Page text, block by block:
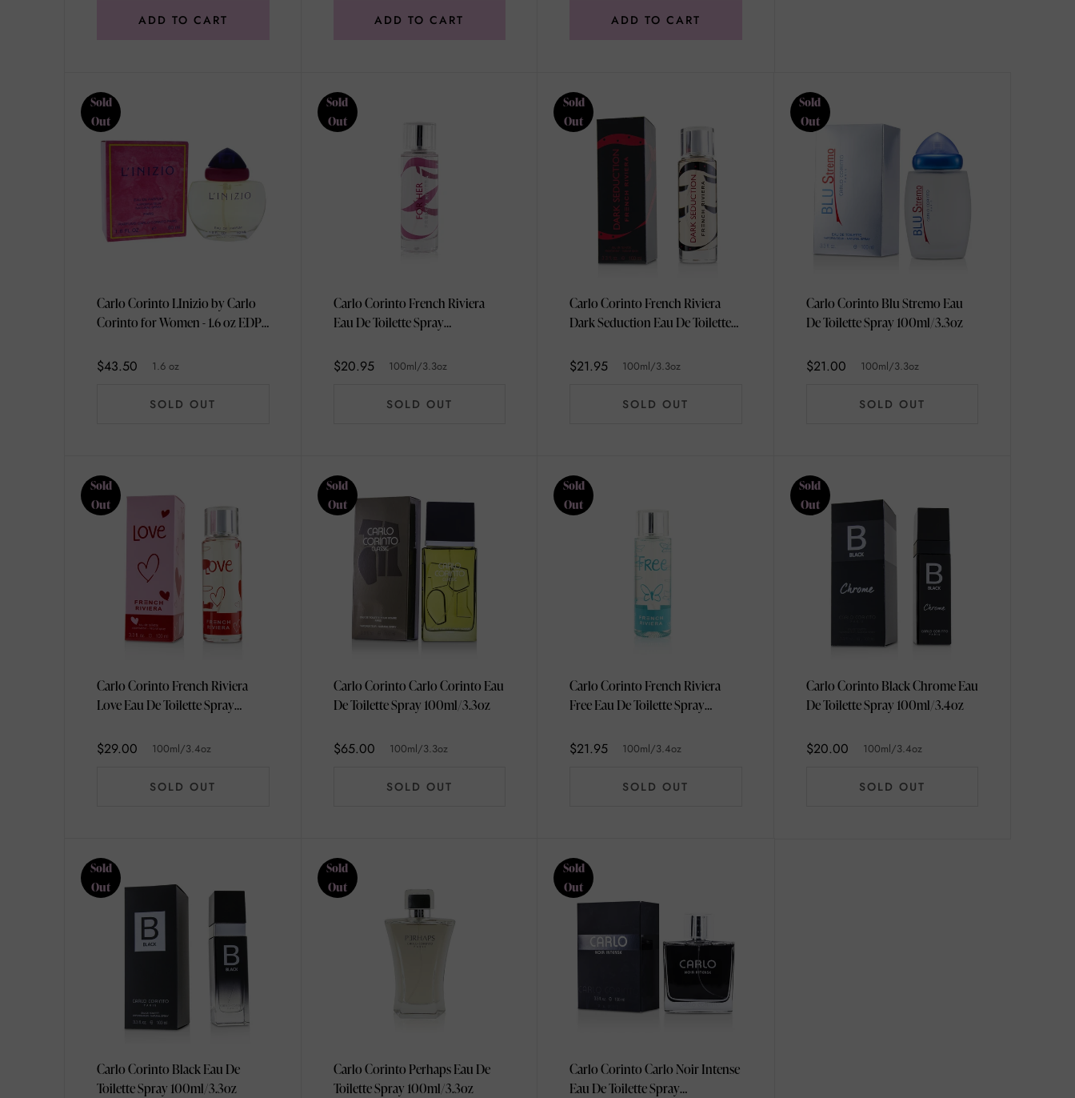
ADD TO CART ADD TO CART ADD TO CART
Sold
Out
Carlo Corinto LInizio by Carlo
Corinto for Women - 1.6 oz EDP
$43.50 1.6 oz
SOLD OUT
Sold
Out
Carlo Corinto French Riviera
Eau De Toilette Spray
$20.95 100ml/3.3oz
SOLD OUT
Sold
Out
Carlo Corinto French Riviera
Dark Seduction Eau De Toilette
$21.95 100ml/3.3oz
SOLD OUT
Sold
Out
Carlo Corinto Blu Stremo Eau
De Toilette Spray 100ml/3.3oz
$21.00 100ml/3.3oz
SOLD OUT
Sold
Out
Carlo Corinto French Riviera
Love Eau De Toilette Spray
$29.00 100ml/3.4oz
SOLD OUT
Sold
Out
Carlo Corinto Carlo Corinto Eau
De Toilette Spray 100ml/3.3oz
$65.00 100ml/3.3oz
SOLD OUT
Sold
Out
Carlo Corinto French Riviera
Free Eau De Toilette Spray
$21.95 100ml/3.4oz
SOLD OUT
Sold
Out
Carlo Corinto Black Chrome Eau
De Toilette Spray 100ml/3.4oz
$20.00 100ml/3.4oz
SOLD OUT
Sold
Out
Carlo Corinto Black Eau De
Toilette Spray 100ml/3.3oz
Sold
Out
Carlo Corinto Perhaps Eau De
Toilette Spray 100ml/3.3oz
Sold
Out
Carlo Corinto Carlo Noir Intense
Eau De Toilette Spray